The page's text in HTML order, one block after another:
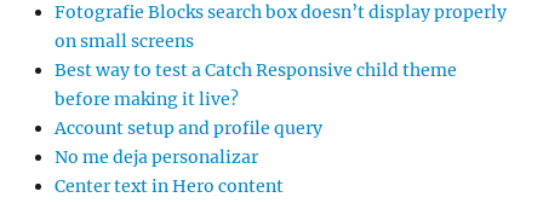
Fotografie Blocks search box doesn’t display properly
on small screens
Best way to test a Catch Responsive child theme
before making it live?
Account setup and profile query
No me deja personalizar
Center text in Hero content